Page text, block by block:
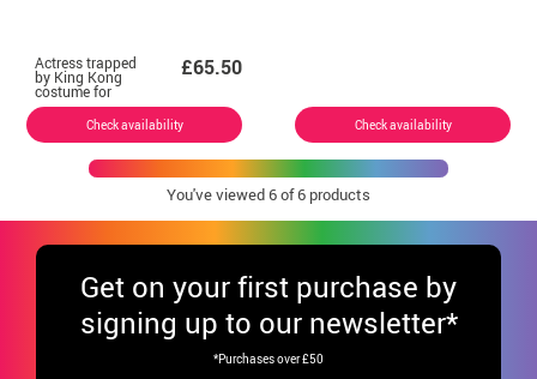
Actress trapped
by King Kong
costume for
women
£65.50
Check availability Check availability
You've viewed6of 6 products
Get on your first purchase by
signing up to our newsletter*
*Purchases over £50